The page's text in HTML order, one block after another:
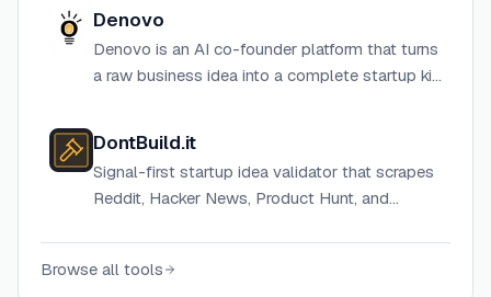
plan.
Denovo
Denovo is an AI co-founder platform that turns
a raw business idea into a complete startup kit
approximately 10 minutes.
DontBuild.it
Signal-first startup idea validator that scrapes
Reddit, Hacker News, Product Hunt, and
DON'T BUILD verdict in 60 seconds.
Browse all tools